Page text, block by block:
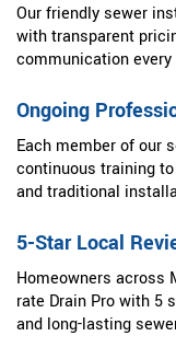
Our friendly sewer
with transparent
communication
Ongoing
Each member of our
continuous training
and traditional
5-Star Local
Homeowners across
rate Drain Pro with 5
and long-lasting